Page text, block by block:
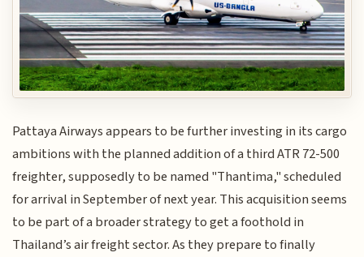
Pattaya Airways appears to be further investing in its cargo
ambitions with the planned addition of a third ATR 72-500
freighter, supposedly to be named "Thantima," scheduled
for arrival in September of next year. This acquisition seems
to be part of a broader strategy to get a foothold in
Thailand’s air freight sector. As they prepare to finally